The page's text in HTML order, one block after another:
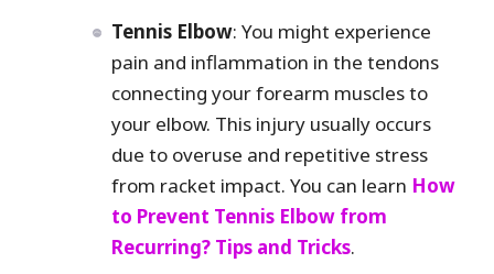
Tennis Elbow: You might experience
pain and inflammation in the tendons
connecting your forearm muscles to
your elbow. This injury usually occurs
due to overuse and repetitive stress
from racket impact. You can learn How
to Prevent Tennis Elbow from
Recurring? Tips and Tricks.